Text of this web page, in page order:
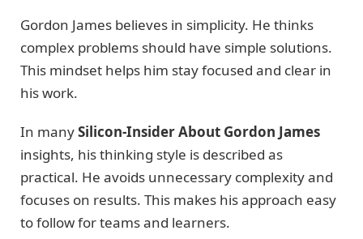
Gordon James believes in simplicity. He thinks
complex problems should have simple solutions.
This mindset helps him stay focused and clear in
his work.
In manySilicon-Insider About Gordon James
insights, his thinking style is described as
practical. He avoids unnecessary complexity and
focuses on results. This makes his approach easy
to follow for teams and learners.